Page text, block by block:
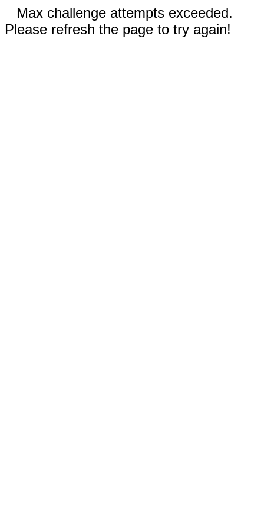
Max challenge attempts exceeded.
Please refresh the page to try again!